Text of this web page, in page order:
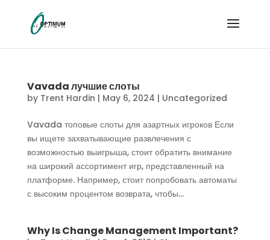
Vavada лучшие слоты
by Trent Hardin | May 6, 2024 | Uncategorized
Vavada топовые слоты для азартных игроков Если
вы ищете захватывающие развлечения с
возможностью выигрыша, стоит обратить внимание
на широкий ассортимент игр, представленный на
платформе. Например, стоит попробовать автоматы
с высоким процентом возврата, чтобы...
Why Is Change Management Important?